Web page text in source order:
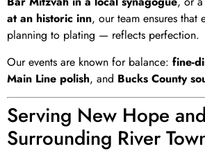
at an historic inn, our team ensures
planning to plating — reflects perfection.
Our events are known for balance: fine-
Main Line polish, and Bucks County
Serving New Hope and
Surrounding River